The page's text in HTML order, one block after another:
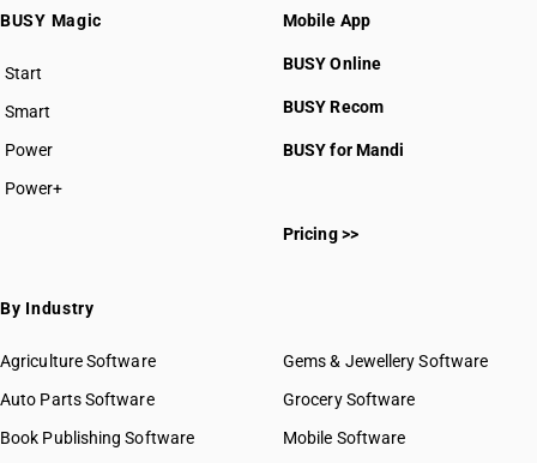
SAC 9961 — Services in wholesale trade
SAC 9963 — Accommodation, food & beverage services
SAC 9964 — Passenger transport services
SAC 9966 — Rental services of transport vehicles
SAC 9967 — Supporting services in transport
SAC 9969 — Electricity, gas & water supply services
SAC 9972 — Real estate services
SAC 9981 — Research & development services
SAC 9984 — Telecommunications & broadcasting supply
BUSY Magic
Start
BUSY plan
Smart
Power
Power+
Mobile App
BUSY Online
BUSY Recom
BUSY for Mandi
Pricing >>
By Industry
Agriculture Software
Auto Parts Software
Book Publishing Software
Gems & Jewellery Software
Grocery Software
Mobile Software